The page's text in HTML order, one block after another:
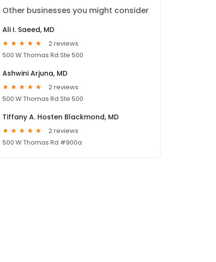
Other businesses you might consider
Ali I. Saeed, MD
2 reviews
500 W Thomas Rd Ste 500
Ashwini Arjuna, MD
2 reviews
500 W Thomas Rd Ste 500
Tiffany A. Hosten Blackmond, MD
2 reviews
500 W Thomas Rd #900a